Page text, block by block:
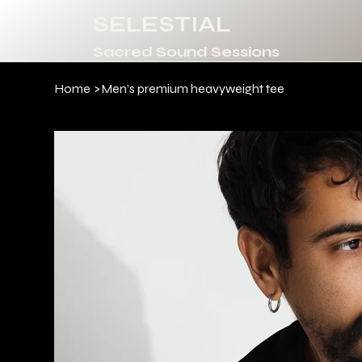
SELESTIAL
Sacred Sound Sessions
Home >Men’s premium heavyweight tee